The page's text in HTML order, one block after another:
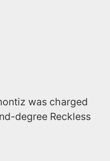
was charged
degree Reckless